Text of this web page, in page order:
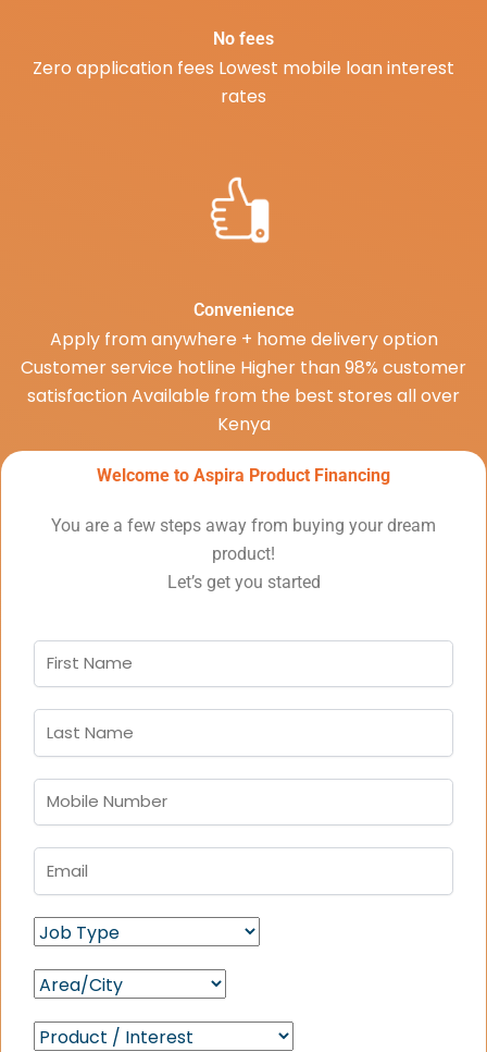
No fees
Zero application fees Lowest mobile loan interest
rates
Convenience
Apply from anywhere + home delivery option
Customer service hotline Higher than 98% customer
satisfaction Available from the best stores all over
Kenya
Welcome to Aspira Product Financing
You are a few steps away from buying your dream
product!
Let’s get you started